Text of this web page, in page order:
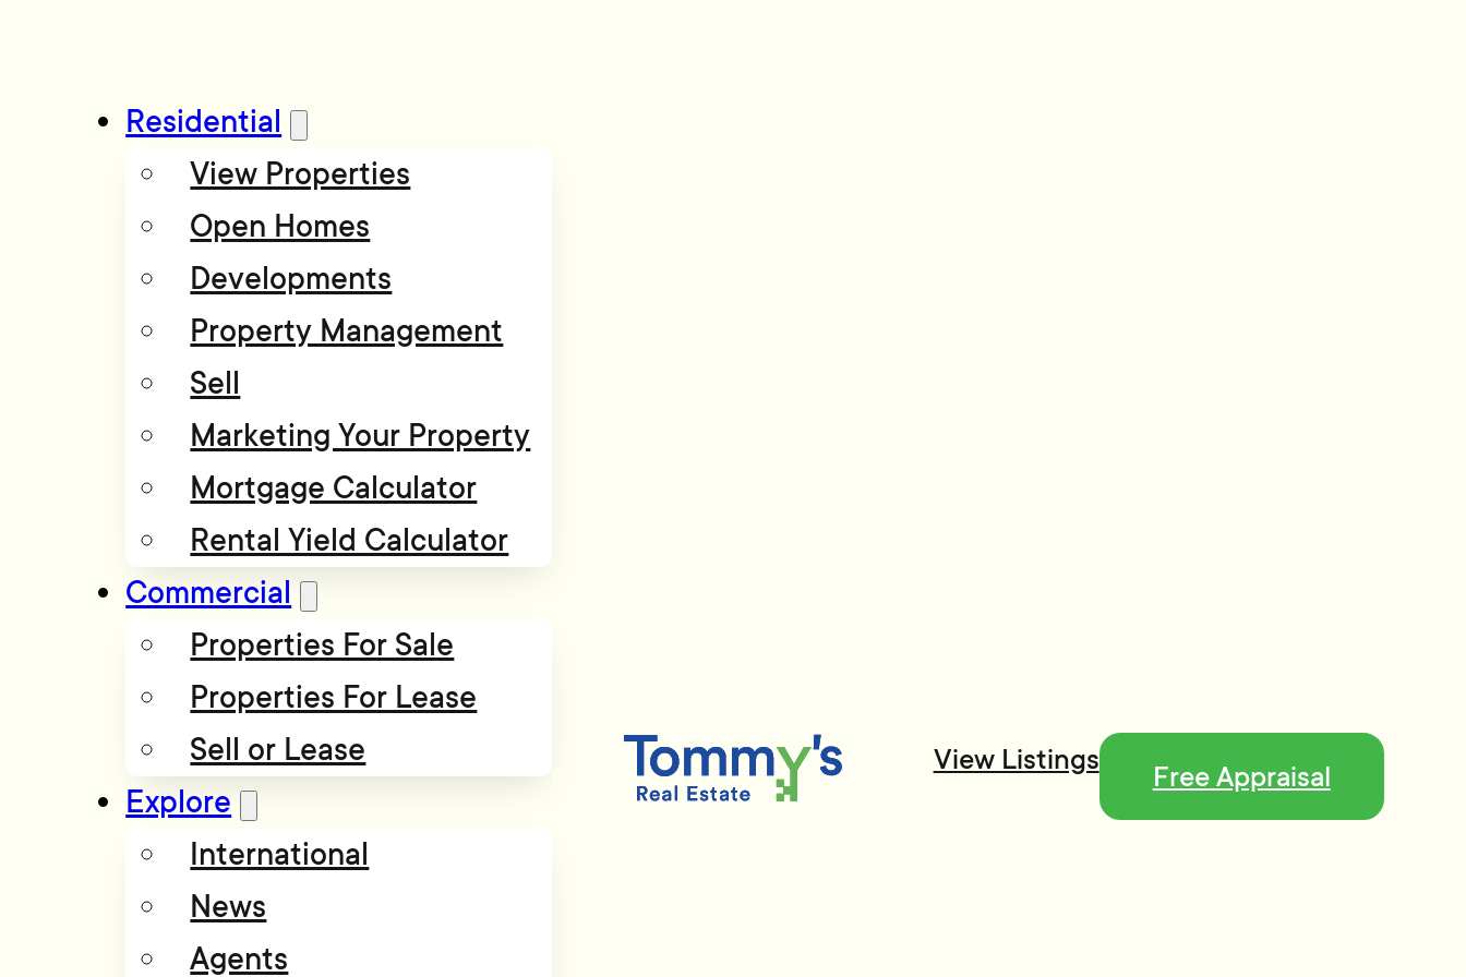
Residential
View Properties
Open Homes
Developments
Property Management
Sell
Marketing Your Property
Mortgage Calculator
Rental Yield Calculator
Commercial
Properties For Sale
Properties For Lease
Sell or Lease
Explore
International
News
Agents
View Listings
Free Appraisal